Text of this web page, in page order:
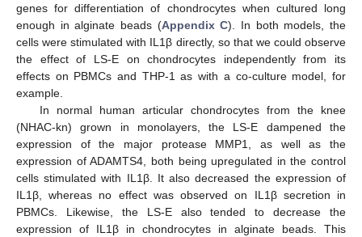
genes for differentiation of chondrocytes when cultured long
enough in alginate beads (Appendix C). In both models, the
cells were stimulated with IL1β directly, so that we could observe
the effect of LS-E on chondrocytes independently from its
effects on PBMCs and THP-1 as with a co-culture model, for
example.
In normal human articular chondrocytes from the knee
(NHAC-kn) grown in monolayers, the LS-E dampened the
expression of the major protease MMP1, as well as the
expression of ADAMTS4, both being upregulated in the control
cells stimulated with IL1β. It also decreased the expression of
IL1β, whereas no effect was observed on IL1β secretion in
PBMCs. Likewise, the LS-E also tended to decrease the
expression of IL1β in chondrocytes in alginate beads. This